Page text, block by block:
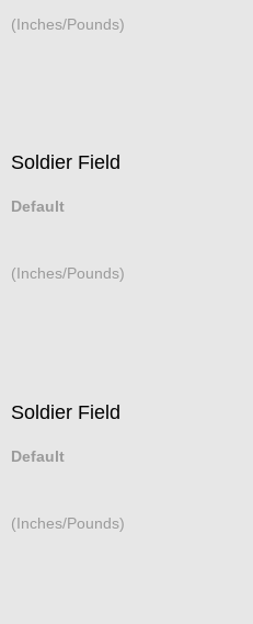
(Inches/Pounds)
Soldier Field
Default
(Inches/Pounds)
Soldier Field
Default
(Inches/Pounds)